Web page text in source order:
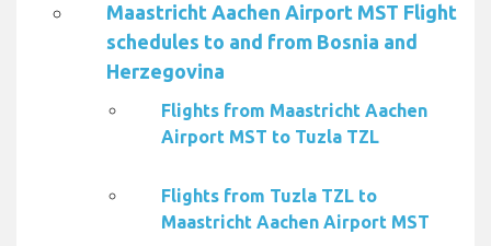
Maastricht Aachen Airport MST Flight
schedules to and from Bosnia and
Herzegovina
Flights from Maastricht Aachen
Airport MST to Tuzla TZL
Flights from Tuzla TZL to
Maastricht Aachen Airport MST